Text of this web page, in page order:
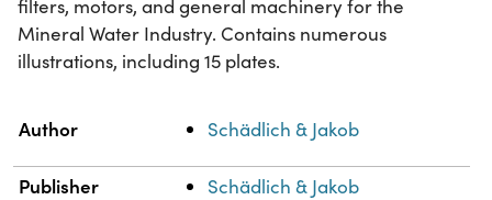
filters, motors, and general machinery for the
Mineral Water Industry. Contains numerous
illustrations, including 15 plates.
Property
Author Schädlich & Jakob
Publisher Schädlich & Jakob